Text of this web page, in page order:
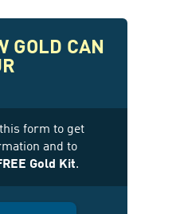
GOLD CAN
form to get
and to
Gold Kit.